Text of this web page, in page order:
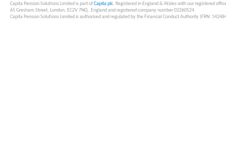
Capita Pension Solutions Limited is part ofCapita plc. Registered in England & Wales with our registered
65 Gresham Street, London, EC2V 7NQ, England and registered company number 02260524.
Capita Pension Solutions Limited is authorised and regulated by the Financial Conduct Authority (FRN: